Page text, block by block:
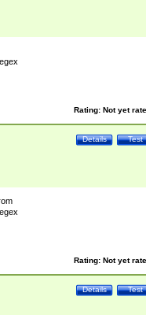
Rating: Not yet
Test
Details
Rating: Not yet
Test
Details